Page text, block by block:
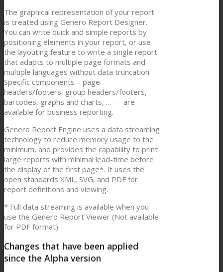
The graphical representation of your report
is created using Genero Report Designer.
You can write quick and simple reports by
positioning elements in your report, or use
the layouting feature to write a single report
that adapts to multiple page formats and
multiple languages without data truncation.
Specific components – page
headers/footers, group headers/footers,
barcodes, graphs and charts, … – are
available for business reporting.
Genero Report Engine uses a data streaming
technology to reduce memory usage to the
minimum, and provides the capability to print
large reports with minimal lead-time before
the display of the first page*. It uses the
open standards XML, SVG, and PDF for
report definitions and viewing.
* Full data streaming is available when you
use the Genero Report Viewer (Not available
for PDF format).
Changes that have been applied
since the Alpha version